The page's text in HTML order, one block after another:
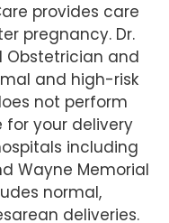
provides care
pregnancy. Dr.
Obstetrician and
and high-risk
not perform
for your delivery
including
Wayne Memorial
normal,
deliveries.